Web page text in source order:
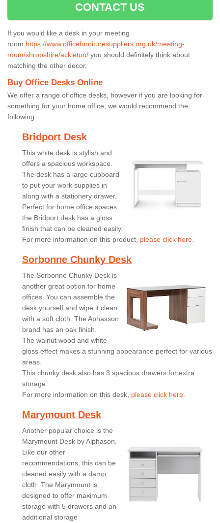
CONTACT US
If you would like a desk in your meeting
room https://www.officefurnituresuppliers.org.uk/meeting-
room/shropshire/ackleton/ you should definitely think about
matching the other decor.
Buy Office Desks Online
We offer a range of office desks, however if you are looking for
something for your home office, we would recommend the
following.
Bridport Desk
This white desk is stylish and
offers a spacious workspace.
The desk has a large cupboard
to put your work supplies in
along with a stationery drawer.
Perfect for home office spaces,
the Bridport desk has a gloss
finish that can be cleaned easily.
For more information on this product, please click here.
Sorbonne Chunky Desk
The Sorbonne Chunky Desk is
another great option for home
offices. You can assemble the
desk yourself and wipe it clean
with a soft cloth. The Aphasson
brand has an oak finish.
The walnut wood and white
gloss effect makes a stunning appearance perfect for various
areas.
This chunky desk also has 3 spacious drawers for extra
storage.
For more information on this desk, please click here.
Marymount Desk
Another popular choice is the
Marymount Desk by Alphason.
Like our other
recommendations, this can be
cleaned easily with a damp
cloth. The Marymount is
designed to offer maximum
storage with 5 drawers and an
additional storage